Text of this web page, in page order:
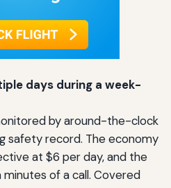
days during a week-
by around-the-clock
safety record. The economy
at $6 per day, and the
of a call. Covered